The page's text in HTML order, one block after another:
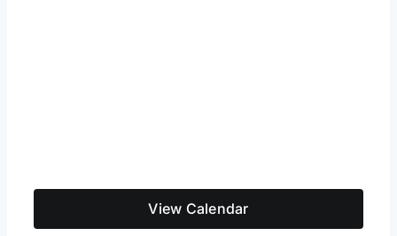
View Calendar